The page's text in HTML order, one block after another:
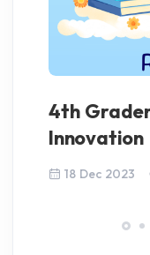
4th
Innovation
18 Dec 2023